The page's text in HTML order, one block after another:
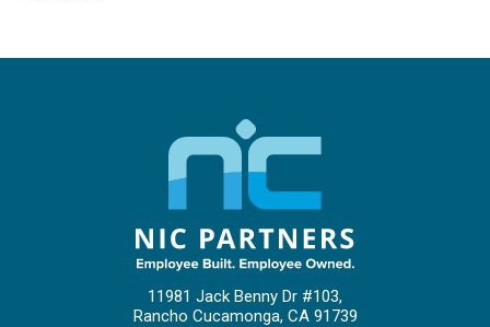
11981 Jack Benny Dr #103,
Rancho Cucamonga, CA 91739